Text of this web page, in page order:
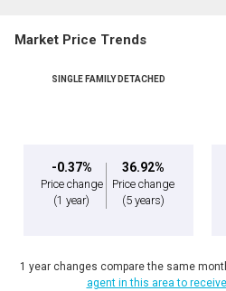
By clicking the submit button you are agreeing
Market Price Trends
SINGLE FAMILY DETACHED
-0.37%
Price change
(1 year)
36.92%
Price change
(5 years)
1 year changes compare the same
agent in this area to